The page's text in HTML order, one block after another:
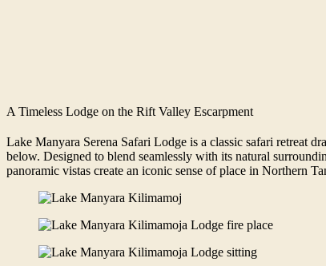
A Timeless Lodge on the Rift Valley Escarpment
Lake Manyara Serena Safari Lodge is a classic safari retreat
below. Designed to blend seamlessly with its natural
panoramic vistas create an iconic sense of place in Northern